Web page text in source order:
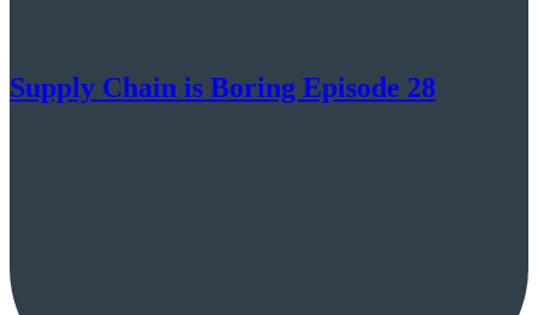
Supply Chain is Boring Episode 28